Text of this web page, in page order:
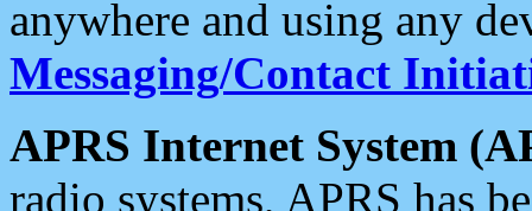
anywhere and using any
Messaging/Contact
APRS Internet System
radio systems, APRS has